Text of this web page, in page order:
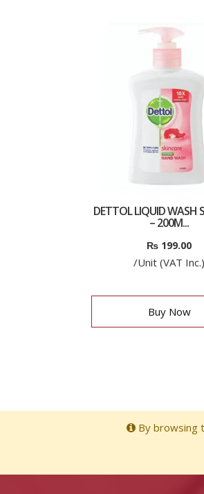
DETTOL LIQUID WASH
– 200M...
₨ 199.00
/Unit (VAT Inc.)
Buy Now
By browsing